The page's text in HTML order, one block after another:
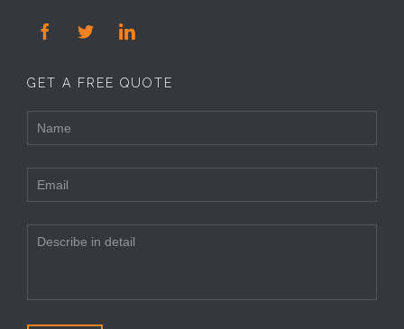
  
GET A FREE QUOTE